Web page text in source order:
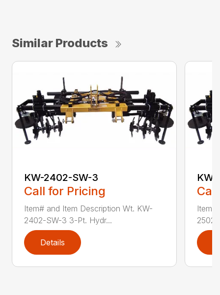
Similar Products
KW-2402-SW-3
Call for Pricing
Item# and Item Description Wt. KW-
2402-SW-3 3-Pt. Hydr...
Details
Item#